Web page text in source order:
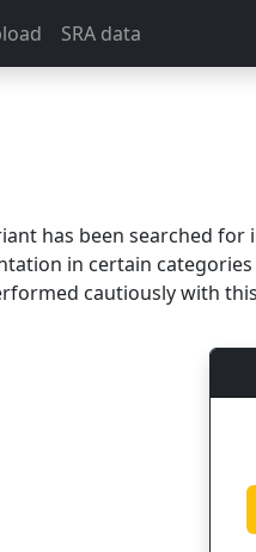
SRA data
has been searched
in certain
cautiously with